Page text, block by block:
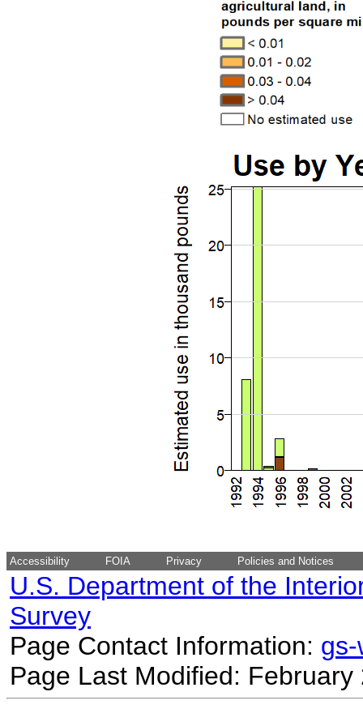
Accessibility FOIA Privacy Policies and Notices
U.S. Department of the
Survey
Page Contact Information:
Page Last Modified: